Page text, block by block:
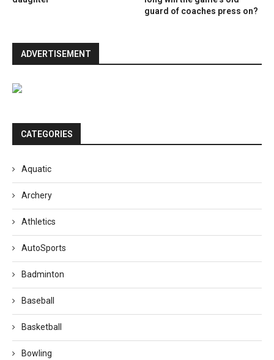
guard of coaches press on?
ADVERTISEMENT
CATEGORIES
Aquatic
Archery
Athletics
AutoSports
Badminton
Baseball
Basketball
Bowling